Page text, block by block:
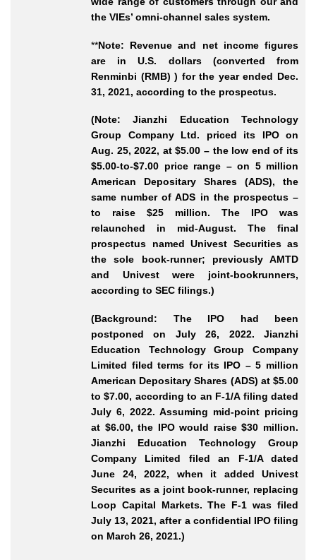
the VIEs’ omni-channel sales system.
**Note: Revenue and net income figures
are in U.S. dollars (converted from
Renminbi (RMB) ) for the year ended Dec.
31, 2021, according to the prospectus.
(Note: Jianzhi Education Technology
Group Company Ltd. priced its IPO on
Aug. 25, 2022, at $5.00 – the low end of its
$5.00-to-$7.00 price range – on 5 million
American Depositary Shares (ADS), the
same number of ADS in the prospectus –
to raise $25 million. The IPO was
relaunched in mid-August. The final
prospectus named Univest Securities as
the sole book-runner; previously AMTD
and Univest were joint-bookrunners,
according to SEC filings.)
(Background: The IPO had been
postponed on July 26, 2022. Jianzhi
Education Technology Group Company
Limited filed terms for its IPO – 5 million
American Depositary Shares (ADS) at $5.00
to $7.00, according to an F-1/A filing dated
July 6, 2022. Assuming mid-point pricing
at $6.00, the IPO would raise $30 million.
Jianzhi Education Technology Group
Company Limited filed an F-1/A dated
June 24, 2022, when it added Univest
Securites as a joint book-runner, replacing
Loop Capital Markets. The F-1 was filed
July 13, 2021, after a confidential IPO filing
on March 26, 2021.)